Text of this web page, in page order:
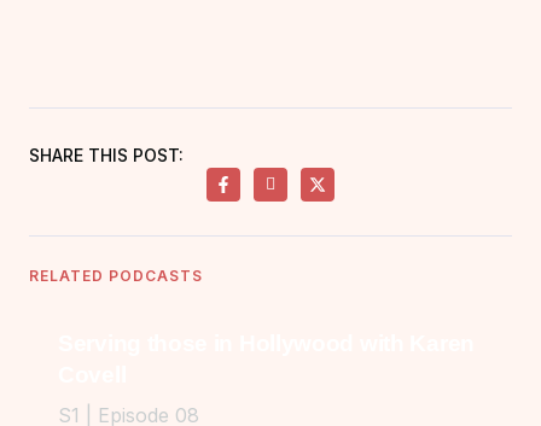
SHARE THIS POST:
RELATED PODCASTS
S1 | Episode 08